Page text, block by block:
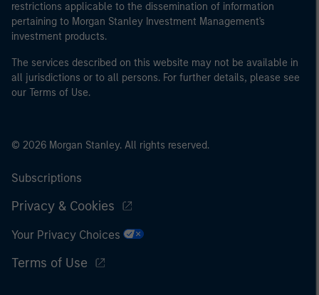
restrictions applicable to the dissemination of information
pertaining to Morgan Stanley Investment Management's
investment products.
The services described on this website may not be available in
all jurisdictions or to all persons. For further details, please see
our Terms of Use.
© 2026 Morgan Stanley. All rights reserved.
Subscriptions
Privacy & Cookies
Your Privacy Choices
Terms of Use